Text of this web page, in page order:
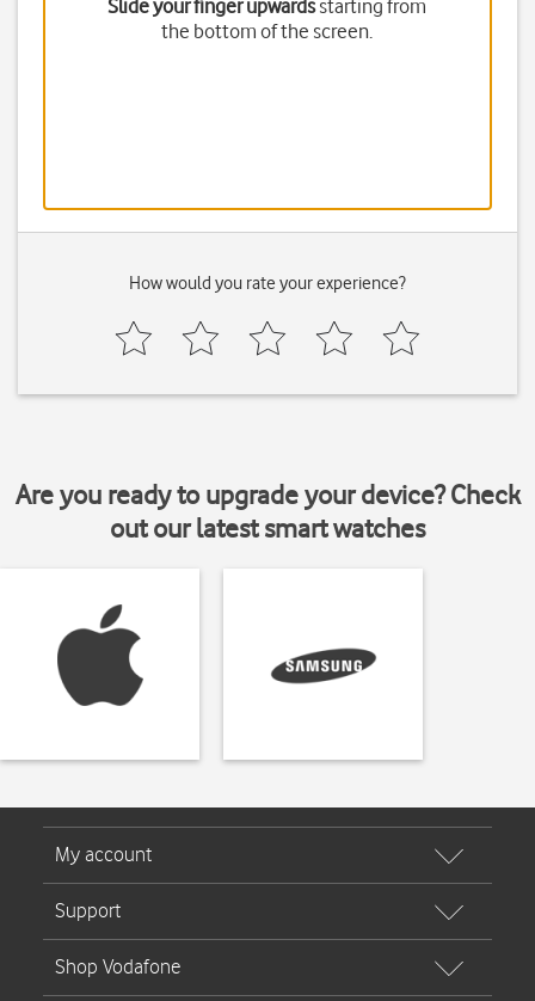
Slide your finger upwardsstarting from
the bottom of the screen.
How would you rate your experience?
Are you ready to upgrade your device? Check
out our latest smart watches